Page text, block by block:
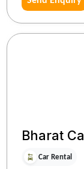
Bharat
Car Rental